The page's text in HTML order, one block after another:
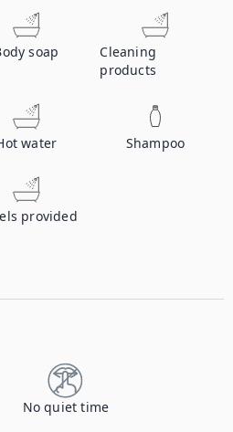
soap
Cleaning
products
water Shampoo
provided
No quiet time